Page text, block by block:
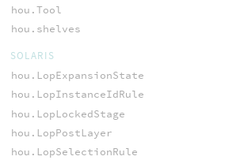
hou.Tool
hou.shelves
SOLARIS
hou.LopExpansionState
hou.LopInstanceIdRule
hou.LopLockedStage
hou.LopPostLayer
hou.LopSelectionRule